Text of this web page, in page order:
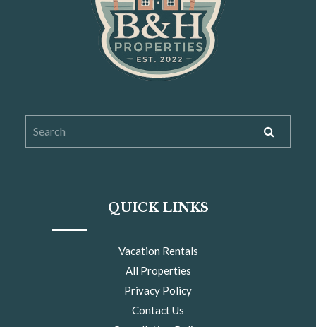
QUICK LINKS
Vacation Rentals
All Properties
Privacy Policy
Contact Us